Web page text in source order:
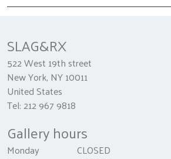
SLAG&RX
522 West 19th street
New York, NY 10011
United States
Tel: 212 967 9818
Gallery hours
Monday CLOSED